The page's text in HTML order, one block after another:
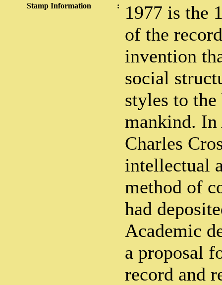
Stamp Information :
1977 is the
of the
invention
social
styles to
mankind.
Charles
intellectual
method of
had
Academic
a proposal
record and